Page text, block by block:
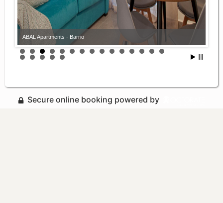
ABAL Apartments - Barrio
Secure online booking powered by